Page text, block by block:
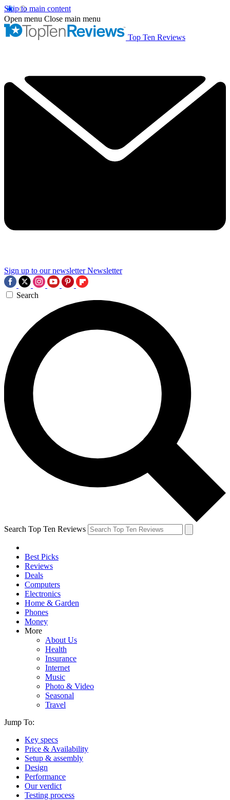
Skip to main content
Open menu Close main menu
Top Ten Reviews
Sign up to our newsletter Newsletter
Search
Search Top Ten Reviews
Best Picks
Reviews
Deals
Computers
Electronics
Home & Garden
Phones
Money
More
About Us
Health
Insurance
Internet
Music
Photo & Video
Seasonal
Travel
Jump To:
Key specs
Price & Availability
Setup & assembly
Design
Performance
Our verdict
Testing process